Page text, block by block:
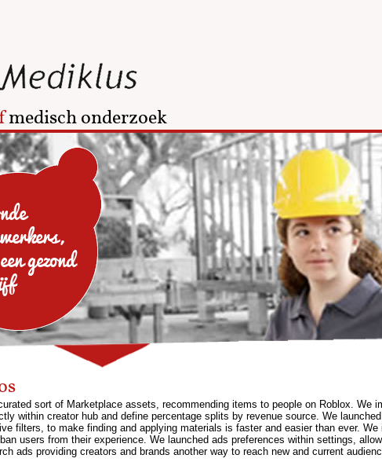
medisch onderzoek
gezond
sort of Marketplace assets, recommending items to people on Roblox. We
within creator hub and define percentage splits by revenue source. We
filters, to make finding and applying materials is faster and easier than ever.
users from their experience. We launched ads preferences within settings,
ads providing creators and brands another way to reach new and current